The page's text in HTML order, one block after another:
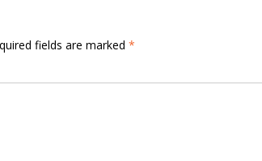
fields are marked *